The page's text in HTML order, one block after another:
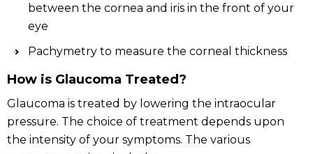
between the cornea and iris in the front of your
eye
Pachymetry to measure the corneal thickness
How is Glaucoma Treated?
Glaucoma is treated by lowering the intraocular
pressure. The choice of treatment depends upon
the intensity of your symptoms. The various